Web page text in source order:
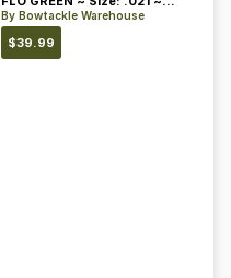
Color: Green
By Bowtackle Warehouse
$39.99